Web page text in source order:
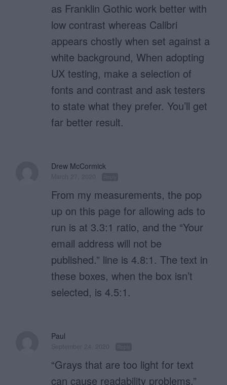
as Franklin Gothic work better with
low contrast whereas Calibri
appears chostly when set against a
white background, When adopting
UX testing, make a selection of
fonts and contrast and ask testers
to state what they prefer. You’ll get
far better result.
Drew McCormick
From my measurements, the pop
up on this page for allowing ads to
run is at 3.3:1 ratio, and the “Your
email address will not be
published.” line is 4.8:1. The text in
these boxes, when the box isn’t
selected, is 4.5:1.
Paul
“Grays that are too light for text
can cause readability problems.”